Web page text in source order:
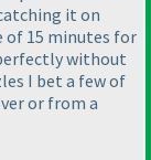
it on
of 15 minutes for
without
I bet a few of
or from a